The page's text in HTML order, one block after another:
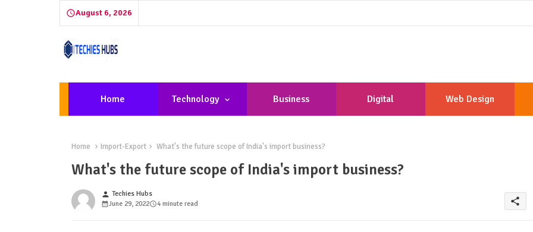
August 6, 2026
Home Technology Business Digital Web Design
Home Import-Export What's the future scope of India's import business?
What's the future scope of India's import business?
person Techies Hubs
June 29, 2022
4 minute read share